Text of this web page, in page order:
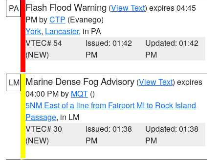
PA Flash Flood Warning (View Text) expires 04:45
PM byCTP (Evanego)
York, Lancaster, in PA
VTEC# 54
(NEW)
Issued: 01:42
PM
Updated: 01:42
PM
LM Marine Dense Fog Advisory (View Text) expires
04:00 PM by MQT ()
5NM East of a line from Fairport MI to Rock Island
Passage, in LM
VTEC# 30
(NEW)
Issued: 01:38
PM
Updated: 01:38
PM